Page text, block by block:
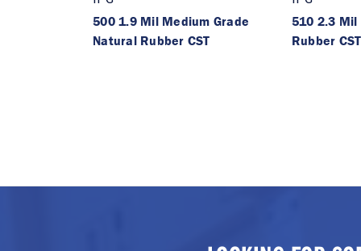
500 1.9 Mil Medium Grade
Natural Rubber CST
510 2.3
Rubber CST